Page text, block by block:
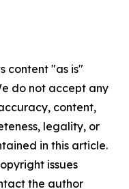
content "as is"
do not accept any
content,
legality, or
in this article.
issues
the author